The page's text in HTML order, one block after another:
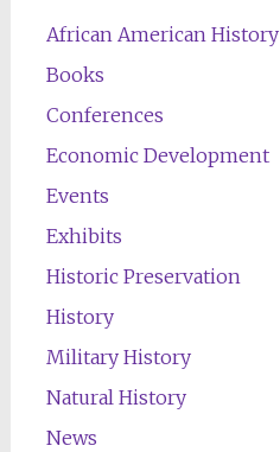
African American History
Books
Conferences
Economic Development
Events
Exhibits
Historic Preservation
History
Military History
Natural History
News